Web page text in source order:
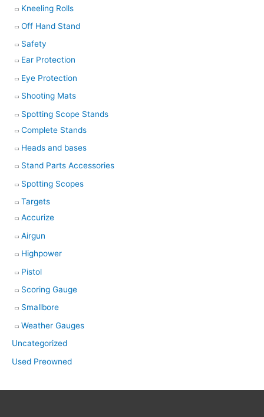
Kneeling Rolls
Off Hand Stand
Safety
Ear Protection
Eye Protection
Shooting Mats
Spotting Scope Stands
Complete Stands
Heads and bases
Stand Parts Accessories
Spotting Scopes
Targets
Accurize
Airgun
Highpower
Pistol
Scoring Gauge
Smallbore
Weather Gauges
Uncategorized
Used Preowned